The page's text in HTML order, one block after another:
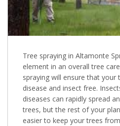
Tree spraying in Altamonte
element in an overall tree
spraying will ensure that your
disease and insect free.
diseases can rapidly spread
trees, but the rest of your
easier to keep your trees